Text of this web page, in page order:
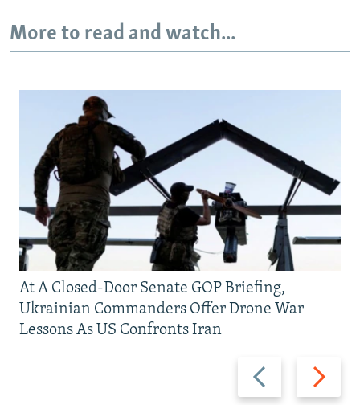
More to read and watch...
Previous
slide
Next
slide
At A Closed-Door Senate GOP Briefing,
Ukrainian Commanders Offer Drone War
Lessons As US Confronts Iran